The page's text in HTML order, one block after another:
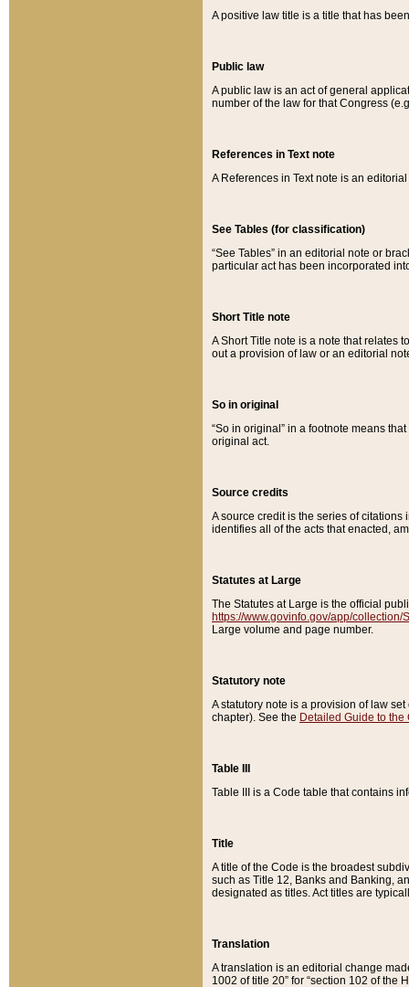
A positive law title is a title that has
Public law
A public law is an act of general
number of the law for that Congress
References in Text note
A References in Text note is an
See Tables (for classification)
“See Tables” in an editorial note or
particular act has been incorporated
Short Title note
A Short Title note is a note that relates
out a provision of law or an editorial
So in original
“So in original” in a footnote means
original act.
Source credits
A source credit is the series of
identifies all of the acts that enacted,
Statutes at Large
The Statutes at Large is the official
https://www.govinfo.gov/app/collection/
Large volume and page number.
Statutory note
A statutory note is a provision of law
chapter). See the Detailed Guide to the
Table III
Table III is a Code table that contains
Title
A title of the Code is the broadest
such as Title 12, Banks and Banking,
designated as titles. Act titles are
Translation
A translation is an editorial change
1002 of title 20” for “section 102 of the